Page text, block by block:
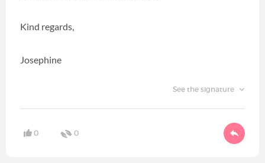
Kind regards,
Josephine
See the signature
0 0